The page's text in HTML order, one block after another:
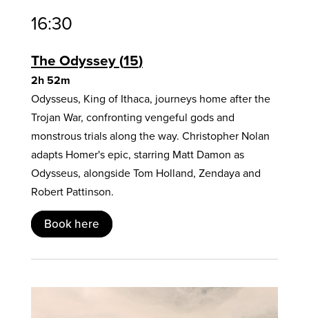
16:30
The Odyssey 15
2h 52m
Odysseus, King of Ithaca, journeys home after the
Trojan War, confronting vengeful gods and
monstrous trials along the way. Christopher Nolan
adapts Homer's epic, starring Matt Damon as
Odysseus, alongside Tom Holland, Zendaya and
Robert Pattinson.
Book here